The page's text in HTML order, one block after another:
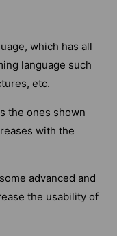
which has all
language such
etc.
the ones shown
with the
advanced and
the usability of